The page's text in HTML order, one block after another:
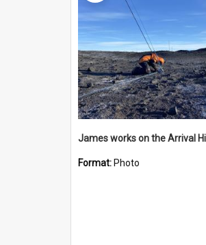
Format: Photo